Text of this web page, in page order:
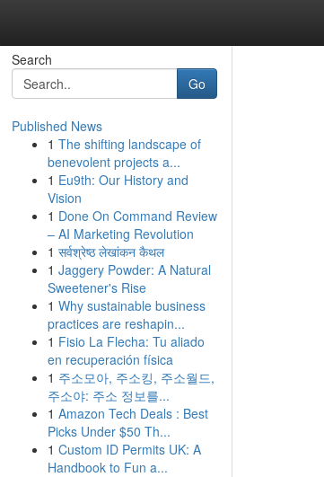
Search
Go
Published News
1 The shifting landscape of
benevolent projects a...
1 Eu9th: Our History and
Vision
1 Done On Command Review
– AI Marketing Revolution
1 सर्वश्रेष्ठ लेखांकन कैथल
1 Jaggery Powder: A Natural
Sweetener's Rise
1 Why sustainable business
practices are reshapin...
1 Fisio La Flecha: Tu aliado
en recuperación física
1 주소모아, 주소킹, 주소월드,
주소야: 주소 정보를...
1 Amazon Tech Deals : Best
Picks Under $50 Th...
1 Custom ID Permits UK: A
Handbook to Fun a...